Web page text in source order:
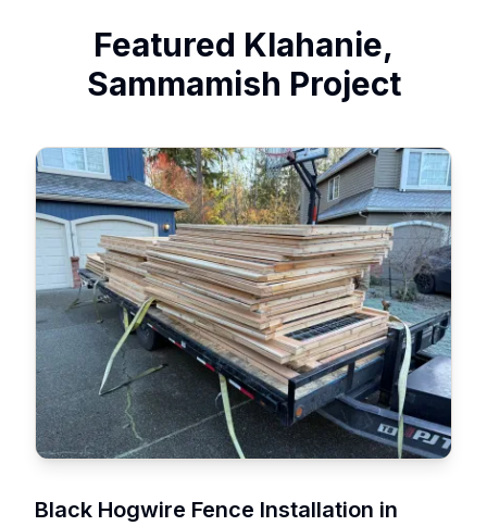
Featured Klahanie,
Sammamish Project
Black Hogwire Fence Installation in